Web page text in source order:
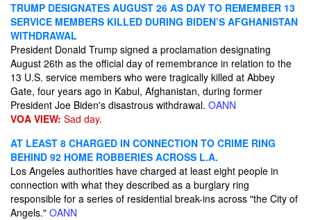
TRUMP DESIGNATES AUGUST 26 AS DAY TO REMEMBER 13
SERVICE MEMBERS KILLED DURING BIDEN’S AFGHANISTAN
WITHDRAWAL
President Donald Trump signed a proclamation designating
August 26th as the official day of remembrance in relation to the
13 U.S. service members who were tragically killed at Abbey
Gate, four years ago in Kabul, Afghanistan, during former
President Joe Biden's disastrous withdrawal. OANN
VOA VIEW: Sad day.
AT LEAST 8 CHARGED IN CONNECTION TO CRIME RING
BEHIND 92 HOME ROBBERIES ACROSS L.A.
Los Angeles authorities have charged at least eight people in
connection with what they described as a burglary ring
responsible for a series of residential break-ins across "the City of
Angels." OANN